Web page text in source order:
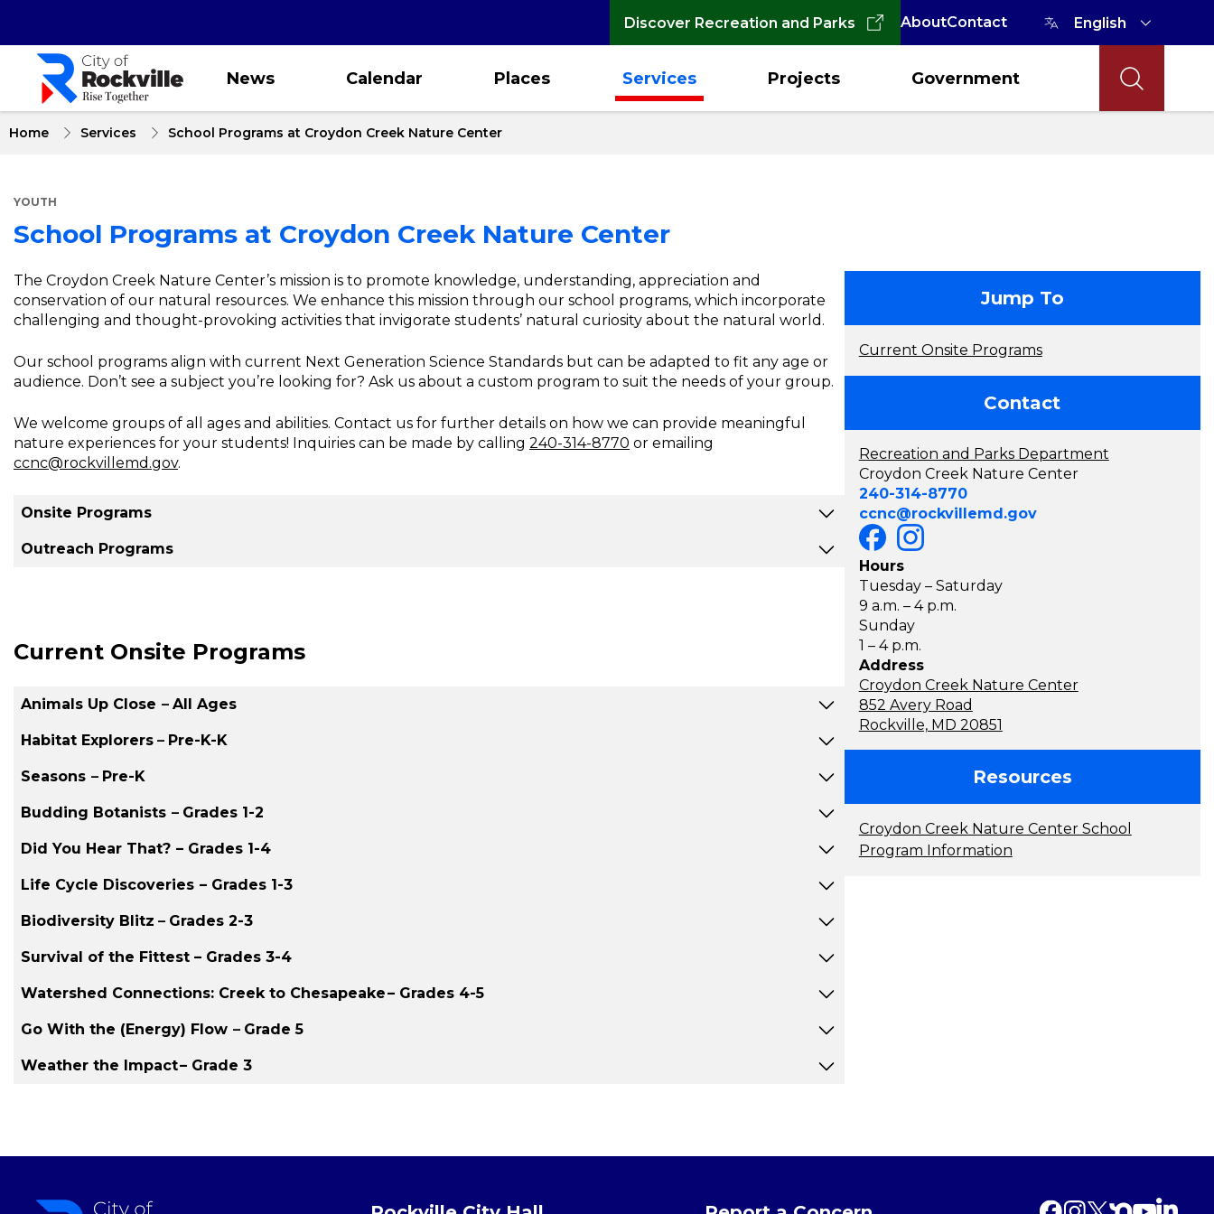
content
Discover Recreation and Parks AboutContact
News Calendar Places Services Projects Government
Home Services School Programs at Croydon Creek Nature Center
YOUTH
School Programs at Croydon Creek Nature Center
About
School
at
Creek
Nature
The Croydon Creek Nature Center’s mission is to promote knowledge, understanding, appreciation and
conservation of our natural resources. We enhance this mission through our school programs, which incorporate
challenging and thought-provoking activities that invigorate students’ natural curiosity about the natural world.
Our school programs align with current Next Generation Science Standards but can be adapted to fit any age or
audience. Don’t see a subject you’re looking for? Ask us about a custom program to suit the needs of your group.
We welcome groups of all ages and abilities. Contact us for further details on how we can provide meaningful
nature experiences for your students! Inquiries can be made by calling 240-314-8770 or emailing
ccnc@rockvillemd.gov.
Onsite Programs
Outreach Programs
Current Onsite Programs
Animals Up Close – All Ages
Habitat Explorers – Pre-K-K
Seasons – Pre-K
Budding Botanists – Grades 1-2
Did You Hear That? – Grades 1-4
Life Cycle Discoveries – Grades 1-3
Biodiversity Blitz – Grades 2-3
Survival of the Fittest – Grades 3-4
Watershed Connections: Creek to Chesapeake– Grades 4-5
Go With the (Energy) Flow – Grade 5
Weather the Impact– Grade 3
Jump To
Current Onsite Programs
Contact
Recreation and Parks Department
Croydon Creek Nature Center
240-314-8770
ccnc@rockvillemd.gov
Hours
Tuesday – Saturday
9 a.m. – 4 p.m.
Sunday
1 – 4 p.m.
Address
Croydon Creek Nature Center
852 Avery Road
Rockville, MD 20851
Resources
Croydon Creek Nature Center School
Program Information